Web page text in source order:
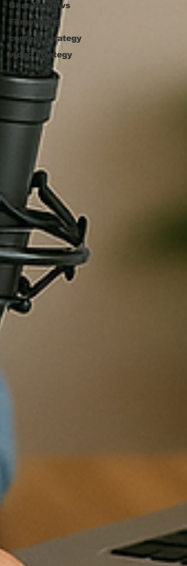
Gear Reviews
Filmmaking
content strategy
video strategy